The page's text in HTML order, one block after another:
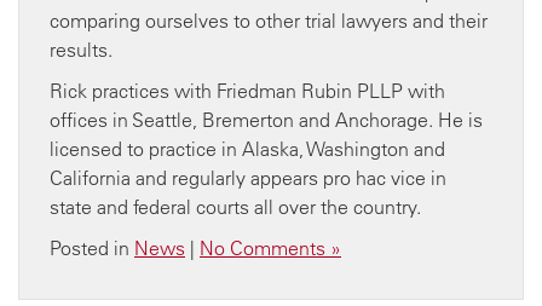
comparing ourselves to other trial lawyers and their
results.
Rick practices with Friedman Rubin PLLP with
offices in Seattle, Bremerton and Anchorage. He is
licensed to practice in Alaska, Washington and
California and regularly appears pro hac vice in
state and federal courts all over the country.
Posted in News | No Comments »